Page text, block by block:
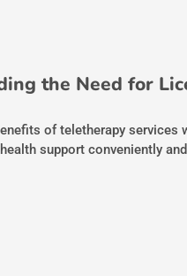
the Need for
of teletherapy services
support conveniently